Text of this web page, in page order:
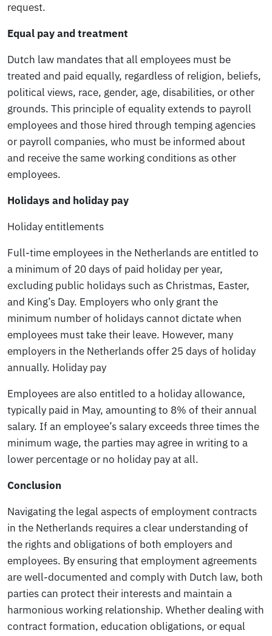
request.
Equal pay and treatment
Dutch law mandates that all employees must be
treated and paid equally, regardless of religion, beliefs,
political views, race, gender, age, disabilities, or other
grounds. This principle of equality extends to payroll
employees and those hired through temping agencies
or payroll companies, who must be informed about
and receive the same working conditions as other
employees.
Holidays and holiday pay
Holiday entitlements
Full-time employees in the Netherlands are entitled to
a minimum of 20 days of paid holiday per year,
excluding public holidays such as Christmas, Easter,
and King’s Day. Employers who only grant the
minimum number of holidays cannot dictate when
employees must take their leave. However, many
employers in the Netherlands offer 25 days of holiday
annually. Holiday pay
Employees are also entitled to a holiday allowance,
typically paid in May, amounting to 8% of their annual
salary. If an employee’s salary exceeds three times the
minimum wage, the parties may agree in writing to a
lower percentage or no holiday pay at all.
Conclusion
Navigating the legal aspects of employment contracts
in the Netherlands requires a clear understanding of
the rights and obligations of both employers and
employees. By ensuring that employment agreements
are well-documented and comply with Dutch law, both
parties can protect their interests and maintain a
harmonious working relationship. Whether dealing with
contract formation, education obligations, or equal